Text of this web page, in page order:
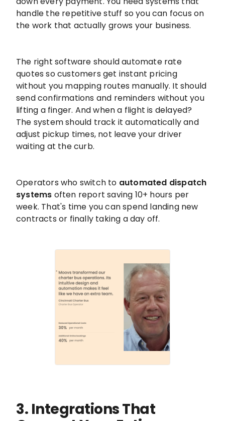
handle the repetitive stuff so you can focus on
the work that actually grows your business.
The right software should automate rate
quotes so customers get instant pricing
without you mapping routes manually. It should
send confirmations and reminders without you
lifting a finger. And when a flight is delayed?
The system should track it automatically and
adjust pickup times, not leave your driver
waiting at the curb.
Operators who switch to automated dispatch
systems often report saving 10+ hours per
week. That's time you can spend landing new
contracts or finally taking a day off.
3. Integrations That